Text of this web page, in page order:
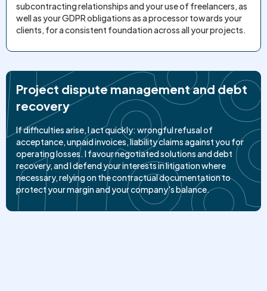
subcontracting relationships and your use of freelancers, as
well as your GDPR obligations as a processor towards your
clients, for a consistent foundation across all your projects.
Project dispute management and debt
recovery
If difficulties arise, I act quickly: wrongful refusal of
acceptance, unpaid invoices, liability claims against you for
operating losses. I favour negotiated solutions and debt
recovery, and I defend your interests in litigation where
necessary, relying on the contractual documentation to
protect your margin and your company's balance.